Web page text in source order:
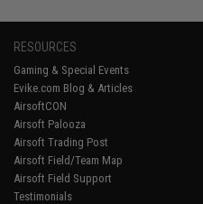
RESOURCES
Gaming & Special Events
Evike.com Blog & Articles
AirsoftCON
Airsoft Palooza
Airsoft Trading Post
Airsoft Field/Team Map
Airsoft Field Support
Testimonials